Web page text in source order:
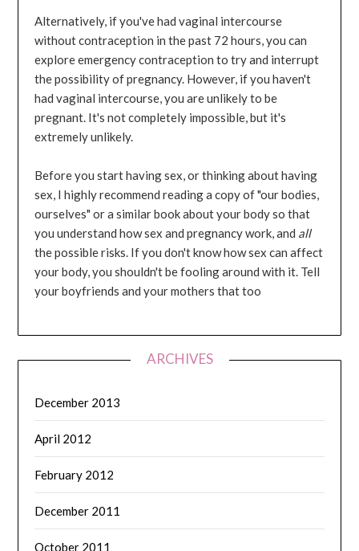
Alternatively, if you've had vaginal intercourse
without contraception in the past 72 hours, you can
explore emergency contraception to try and interrupt
the possibility of pregnancy. However, if you haven't
had vaginal intercourse, you are unlikely to be
pregnant. It's not completely impossible, but it's
extremely unlikely.
Before you start having sex, or thinking about having
sex, I highly recommend reading a copy of "our bodies,
ourselves" or a similar book about your body so that
you understand how sex and pregnancy work, and all
the possible risks. If you don't know how sex can affect
your body, you shouldn't be fooling around with it. Tell
your boyfriends and your mothers that too
ARCHIVES
December 2013
April 2012
February 2012
December 2011
October 2011